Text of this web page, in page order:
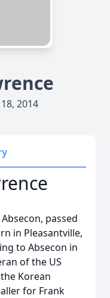
2014
passed
in Pleasantville,
to Absecon in
of the US
Korean
for Frank